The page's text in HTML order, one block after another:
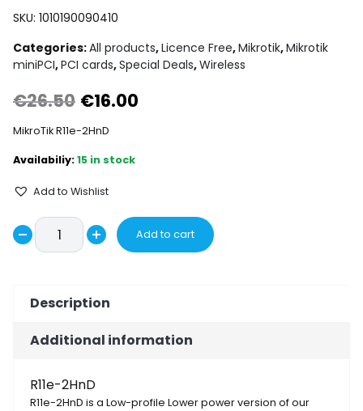
SKU: 1010190090410
Categories:All products,Licence Free,Mikrotik,Mikrotik
miniPCI,PCI cards,Special Deals,Wireless
€26.50 Original
price
was:
€26.50.
€16.00
MikroTik R11e-2HnD
15 in stock
Add to Wishlist
Decrease
MikroTik
R11e-
Increase
Add to cart
Description
Additional information
R11e-2HnD
R11e-2HnD is a Low-profile Lower power version of our